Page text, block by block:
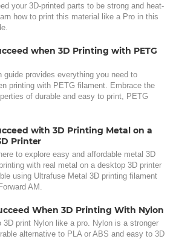
your 3D-printed parts to be strong and heat-
how to print this material like a Pro in this
when 3D Printing with PETG
guide provides everything you need to
printing with PETG filament. Embrace the
of durable and easy to print, PETG
with 3D Printing Metal on a
Printer
to explore easy and affordable metal 3D
with real metal on a desktop 3D printer
using Ultrafuse Metal 3D printing filament
AM.
When 3D Printing With Nylon
3D print Nylon like a pro. Nylon is a stronger
alternative to PLA or ABS and easy to 3D